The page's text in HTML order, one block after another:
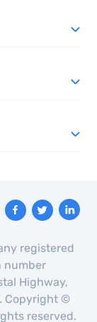
registered
number
Highway,
Copyright ©
reserved.